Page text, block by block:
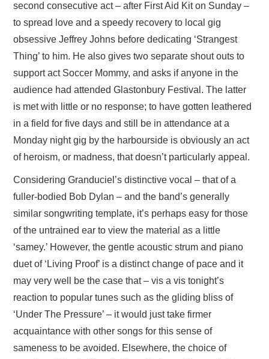
second consecutive act – after First Aid Kit on Sunday –
to spread love and a speedy recovery to local gig
obsessive Jeffrey Johns before dedicating ‘Strangest
Thing’ to him. He also gives two separate shout outs to
support act Soccer Mommy, and asks if anyone in the
audience had attended Glastonbury Festival. The latter
is met with little or no response; to have gotten leathered
in a field for five days and still be in attendance at a
Monday night gig by the harbourside is obviously an act
of heroism, or madness, that doesn’t particularly appeal.
Considering Granduciel’s distinctive vocal – that of a
fuller-bodied Bob Dylan – and the band’s generally
similar songwriting template, it’s perhaps easy for those
of the untrained ear to view the material as a little
‘samey.’ However, the gentle acoustic strum and piano
duet of ‘Living Proof’ is a distinct change of pace and it
may very well be the case that – vis a vis tonight’s
reaction to popular tunes such as the gliding bliss of
‘Under The Pressure’ – it would just take firmer
acquaintance with other songs for this sense of
sameness to be avoided. Elsewhere, the choice of